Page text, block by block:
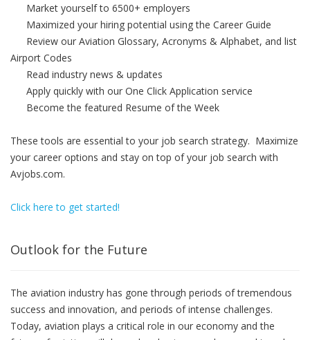
Market yourself to 6500+ employers
Maximized your hiring potential using the Career Guide
Review our Aviation Glossary, Acronyms & Alphabet, and list
Airport Codes
Read industry news & updates
Apply quickly with our One Click Application service
Become the featured Resume of the Week
These tools are essential to your job search strategy. Maximize
your career options and stay on top of your job search with
Avjobs.com.
Click here to get started!
Outlook for the Future
The aviation industry has gone through periods of tremendous
success and innovation, and periods of intense challenges.
Today, aviation plays a critical role in our economy and the